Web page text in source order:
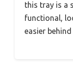
this tray is a
functional,
easier